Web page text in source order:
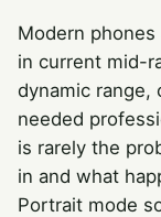
Modern
in current mid-
dynamic range,
needed
is rarely the
in and what
Portrait mode